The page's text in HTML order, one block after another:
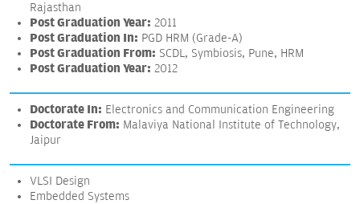
Rajasthan
Post Graduation Year: 2011
Post Graduation In: PGD HRM (Grade-A)
Post Graduation From: SCDL, Symbiosis, Pune, HRM
Post Graduation Year: 2012
Doctorate In: Electronics and Communication Engineering
Doctorate From: Malaviya National Institute of Technology,
Jaipur
VLSI Design
Embedded Systems